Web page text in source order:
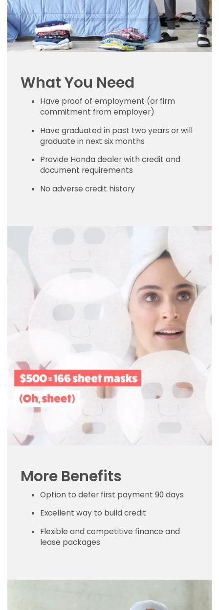
What You Need
Have proof of employment (or firm
commitment from employer)
Have graduated in past two years or will
graduate in next six months
Provide Honda dealer with credit and
document requirements
No adverse credit history
More Benefits
Option to defer first payment 90 days
Excellent way to build credit
Flexible and competitive finance and
lease packages